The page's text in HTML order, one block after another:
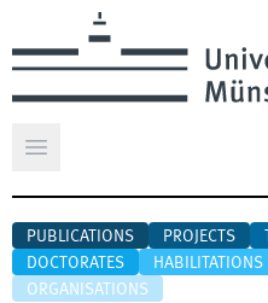
Open main menu
PUBLICATIONS PROJECTS
DOCTORATES
HABILITATIONS
ORGANISATIONS